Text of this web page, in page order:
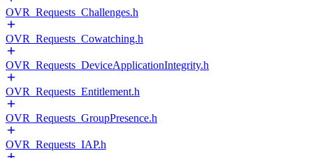
OVR_Requests_Challenges.h
OVR_Requests_Cowatching.h
OVR_Requests_DeviceApplicationIntegrity.h
OVR_Requests_Entitlement.h
OVR_Requests_GroupPresence.h
OVR_Requests_IAP.h